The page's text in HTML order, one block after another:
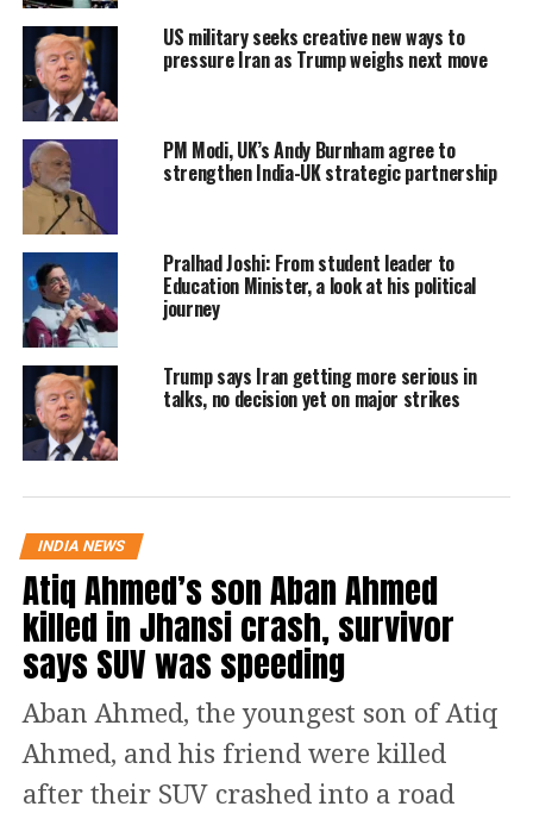
The reopening of the Strait is expected
to alleviate concerns in Asia, which
previously depended on 90% of its oil
supplies routed through this crucial
passage.
In a statement on X, Modi highlighted
the deal’s importance in addressing the
economic chaos and loss of life caused
by the conflict in West Asia. He
expressed hope for the agreement’s
The United States and Iran reached
this initial agreement on Monday,
which includes extending a fragile
ceasefire. Mediator Pakistan
announced the deal, stating that both
sides agreed to stop military
US military seeks creative new ways to
pressure Iran as Trump weighs next move
PM Modi, UK’s Andy Burnham agree to
strengthen India-UK strategic partnership
Pralhad Joshi: From student leader to
Education Minister, a look at his political
journey
Trump says Iran getting more serious in
talks, no decision yet on major strikes
INDIA NEWS
Atiq Ahmed’s son Aban Ahmed
killed in Jhansi crash, survivor
says SUV was speeding
Aban Ahmed, the youngest son of Atiq
Ahmed, and his friend were killed
after their SUV crashed into a road